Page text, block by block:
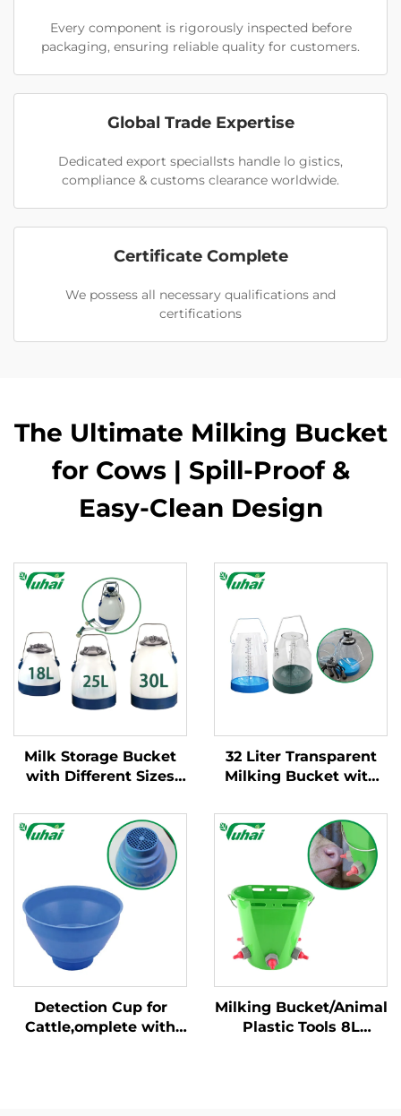
Every component is rigorously inspected before
packaging, ensuring reliable quality for customers.
Global Trade Expertise
Dedicated export speciallsts handle lo gistics,
compliance & customs clearance worldwide.
Certificate Complete
We possess all necessary qualifications and
certifications
The Ultimate Milking Bucket
for Cows | Spill-Proof &
Easy-Clean Design
Milk Storage Bucket
with Different Sizes
Bucket Poly/milking
Bucket
32 Liter Transparent
Milking Bucket with
Condition Cow Milking
Machine for Dairy
Farm
Detection Cup for
Cattle,omplete with
Milking Bucket/Animal
Plastic Tools 8L